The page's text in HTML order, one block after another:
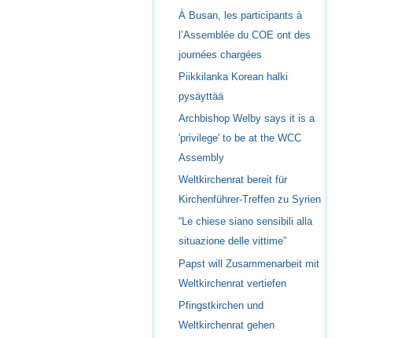
À Busan, les participants à
l’Assemblée du COE ont des
journées chargées
Piikkilanka Korean halki
pysäyttää
Archbishop Welby says it is a
'privilege' to be at the WCC
Assembly
Weltkirchenrat bereit für
Kirchenführer-Treffen zu Syrien
“Le chiese siano sensibili alla
situazione delle vittime”
Papst will Zusammenarbeit mit
Weltkirchenrat vertiefen
Pfingstkirchen und
Weltkirchenrat gehen